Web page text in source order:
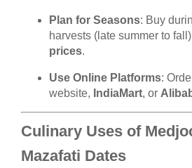
Plan for Seasons: Buy
harvests (late summer to
prices.
Use Online Platforms:
website, IndiaMart, or
Culinary Uses of
Mazafati Dates